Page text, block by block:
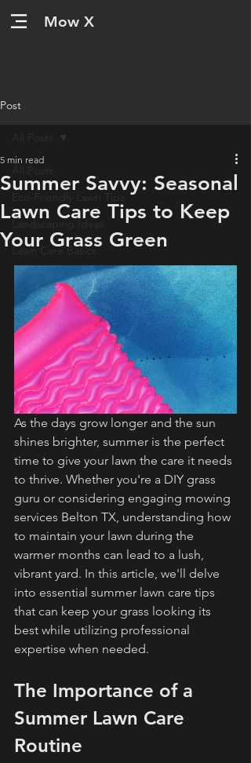
Mow X
Post
Eco-Friendly Lawn Tips
Landscaping Ideas
Lawn Care Basics
Summer Savvy: Seasonal
Lawn Care Tips to Keep
Your Grass Green
5 min read
As the days grow longer and the sun
shines brighter, summer is the perfect
time to give your lawn the care it needs
to thrive. Whether you're a DIY grass
guru or considering engaging mowing
services Belton TX, understanding how
to maintain your lawn during the
warmer months can lead to a lush,
vibrant yard. In this article, we'll delve
into essential summer lawn care tips
that can keep your grass looking its
best while utilizing professional
expertise when needed.
The Importance of a
Summer Lawn Care
Routine